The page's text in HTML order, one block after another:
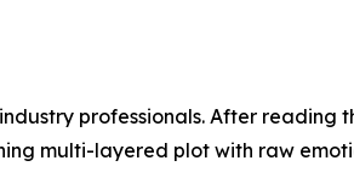
professionals. After
multi-layered plot with raw